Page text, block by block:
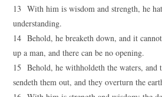
13 With him is wisdom and strength, he
understanding.
14 Behold, he breaketh down, and it
up a man, and there can be no opening.
15 Behold, he withholdeth the waters, and
sendeth them out, and they overturn the